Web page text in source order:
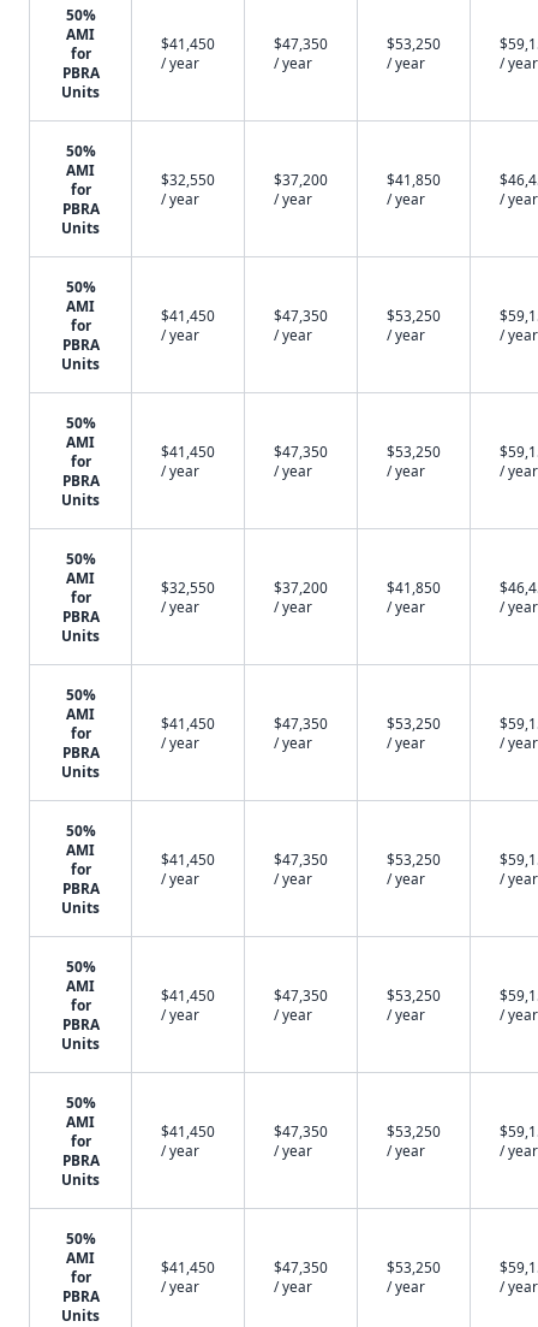
50%
AMI
for
PBRA
Units
$41,450
/ year
$47,350
/ year
$53,250
/ year
/ year
50%
AMI
for
PBRA
Units
$32,550
/ year
$37,200
/ year
$41,850
/ year
/ year
50%
AMI
for
PBRA
Units
$41,450
/ year
$47,350
/ year
$53,250
/ year
/ year
50%
AMI
for
PBRA
Units
$41,450
/ year
$47,350
/ year
$53,250
/ year
/ year
50%
AMI
for
PBRA
Units
$32,550
/ year
$37,200
/ year
$41,850
/ year
/ year
50%
AMI
for
PBRA
Units
$41,450
/ year
$47,350
/ year
$53,250
/ year
/ year
50%
AMI
for
PBRA
Units
$41,450
/ year
$47,350
/ year
$53,250
/ year
/ year
50%
AMI
for
PBRA
Units
$41,450
/ year
$47,350
/ year
$53,250
/ year
/ year
50%
AMI
for
PBRA
Units
$41,450
/ year
$47,350
/ year
$53,250
/ year
/ year
50%
AMI
for
PBRA
Units
$41,450
/ year
$47,350
/ year
$53,250
/ year
/ year